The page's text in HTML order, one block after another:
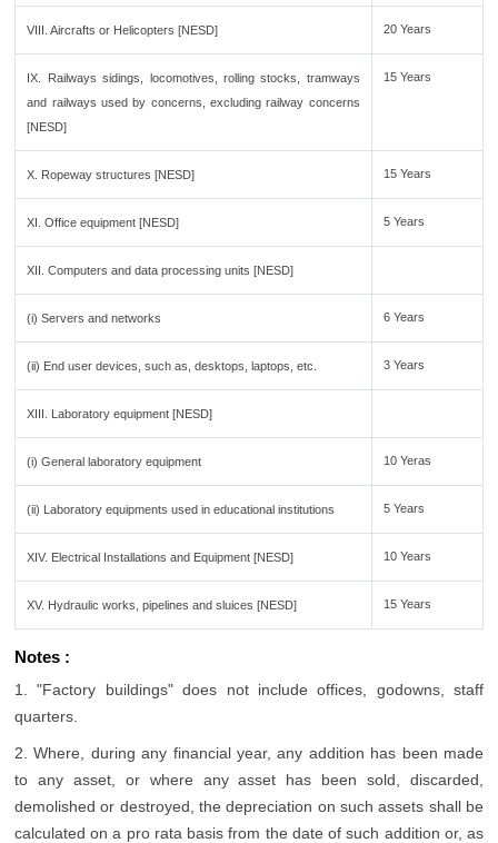
VIII. Aircrafts or Helicopters [NESD] 20 Years
IX. Railways sidings, locomotives, rolling stocks, tramways
and railways used by concerns, excluding railway concerns
[NESD]
15 Years
X. Ropeway structures [NESD] 15 Years
XI. Office equipment [NESD] 5 Years
XII. Computers and data processing units [NESD]
(i) Servers and networks 6 Years
(ii) End user devices, such as, desktops, laptops, etc. 3 Years
XIII. Laboratory equipment [NESD]
(i) General laboratory equipment 10 Yeras
(ii) Laboratory equipments used in educational institutions 5 Years
XIV. Electrical Installations and Equipment [NESD] 10 Years
XV. Hydraulic works, pipelines and sluices [NESD] 15 Years
Notes :
1. "Factory buildings" does not include offices, godowns, staff
quarters.
2. Where, during any financial year, any addition has been made
to any asset, or where any asset has been sold, discarded,
demolished or destroyed, the depreciation on such assets shall be
calculated on a pro rata basis from the date of such addition or, as